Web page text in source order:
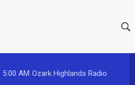
h
e
5:00 AM Ozark Highlands Radio